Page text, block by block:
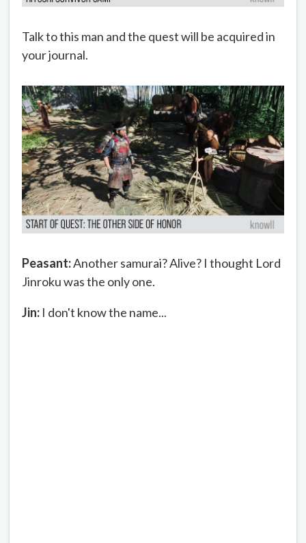
Talk to this man and the quest will be acquired in
your journal.
Peasant:Another samurai? Alive? I thought Lord
Jinroku was the only one.
Jin: I don't know the name...